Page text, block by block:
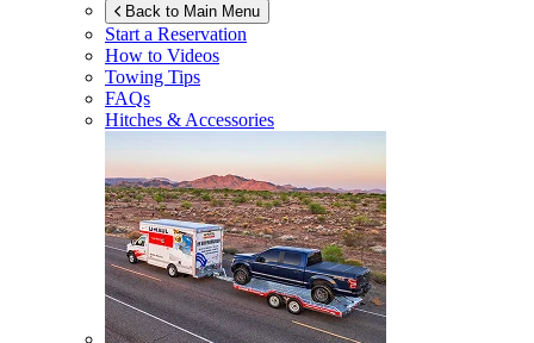
Back to Main Menu
Start a Reservation
How to Videos
Towing Tips
FAQs
Hitches & Accessories